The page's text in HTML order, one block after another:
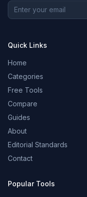
Quick Links
Home
Categories
Free Tools
Compare
Guides
About
Editorial Standards
Contact
Popular Tools